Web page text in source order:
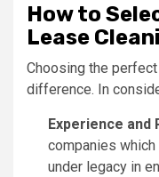
How to
Lease
Choosing the
difference. In
Experience and
companies
under legacy in